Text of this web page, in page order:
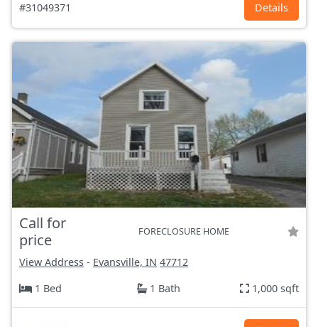
#31049371 Details
Call for
price
FORECLOSURE HOME
View Address - Evansville, IN 47712
1 Bed
1 Bath 1,000 sqft